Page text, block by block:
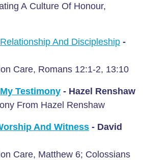
A Culture Of Honour,
Relationship And Discipleship -
Care, Romans 12:1-2, 13:10
My Testimony - Hazel Renshaw
From Hazel Renshaw
And Witness - David
Care, Matthew 6; Colossians